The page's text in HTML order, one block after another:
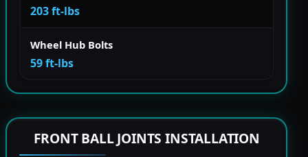
203 ft-lbs
Wheel Hub Bolts
59 ft-lbs
FRONT BALL JOINTS INSTALLATION